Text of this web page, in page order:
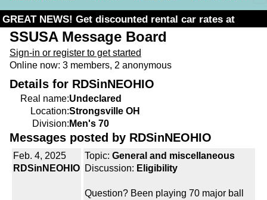
GREAT NEWS! Get discounted rental car rates at
Budget. Click here and use code U361485
SSUSA Message Board
Sign-in or register to get started
Online now: 3 members, 2 anonymous
Details for RDSinNEOHIO
Real name:Undeclared
Location:Strongsville OH
Division: Men's 70
Messages posted by RDSinNEOHIO
Feb. 4, 2025
RDSinNEOHIO
Topic: General and miscellaneous
Discussion: Eligibility
Question? Been playing 70 major ball